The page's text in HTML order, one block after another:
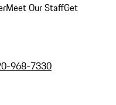
Meet Our StaffGet
968-7330